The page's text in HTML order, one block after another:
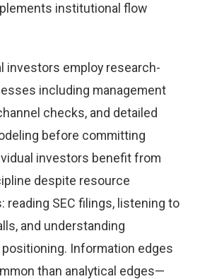
institutional flow
investors employ research-
including management
checks, and detailed
before committing
investors benefit from
despite resource
reading SEC filings, listening to
and understanding
Information edges
than analytical edges—